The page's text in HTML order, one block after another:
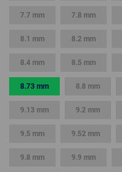
7.7 mm 7.8 mm
8.1 mm 8.2 mm
8.4 mm 8.5 mm
8.73 mm 8.8 mm
9.13 mm 9.2 mm
9.5 mm 9.52 mm
9.8 mm 9.9 mm